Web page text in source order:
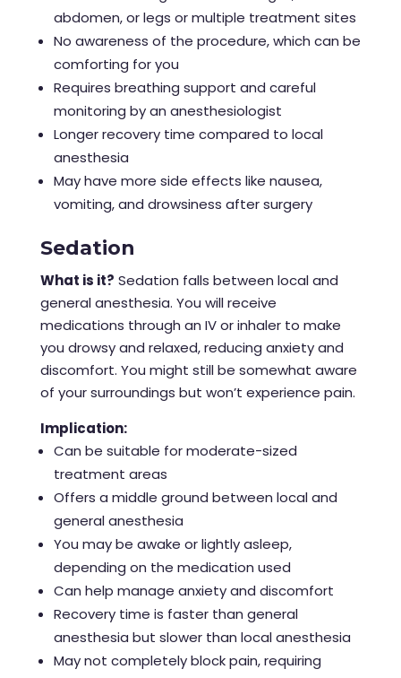
abdomen, or legs or multiple treatment sites
No awareness of the procedure, which can be
comforting for you
Requires breathing support and careful
monitoring by an anesthesiologist
Longer recovery time compared to local
anesthesia
May have more side effects like nausea,
vomiting, and drowsiness after surgery
Sedation
What is it? Sedation falls between local and
general anesthesia. You will receive
medications through an IV or inhaler to make
you drowsy and relaxed, reducing anxiety and
discomfort. You might still be somewhat aware
of your surroundings but won’t experience pain.
Implication:
Can be suitable for moderate-sized
treatment areas
Offers a middle ground between local and
general anesthesia
You may be awake or lightly asleep,
depending on the medication used
Can help manage anxiety and discomfort
Recovery time is faster than general
anesthesia but slower than local anesthesia
May not completely block pain, requiring